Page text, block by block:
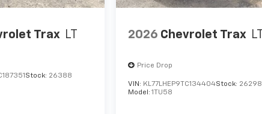
Trax LT
Stock: 26388
2026 Chevrolet Trax LT
Price Drop
VIN: KL77LHEP9TC134404Stock: 26298
Model:1TU58